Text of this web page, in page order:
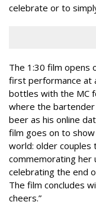
celebrate or to
The 1:30 film opens
first performance at
bottles with the MC
where the bartender
beer as his online
film goes on to show
world: older couples
commemorating her
celebrating the end
The film concludes
cheers.”